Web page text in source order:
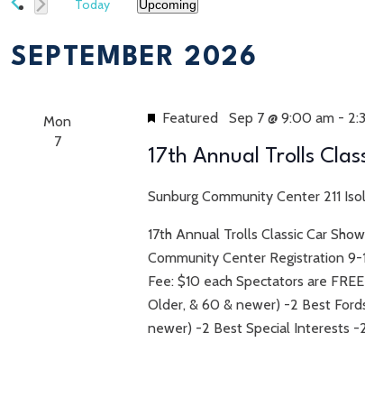
Today Upcoming
SEPTEMBER 2026
Mon
7
Featured Sep 7 @ 9:00 am-
17th Annual Trolls
Sunburg Community Center 211
17th Annual Trolls Classic Car
Community Center Registration 9-
Fee: $10 each Spectators are
Older, & 60 & newer) -2 Best
newer) -2 Best Special Interests -